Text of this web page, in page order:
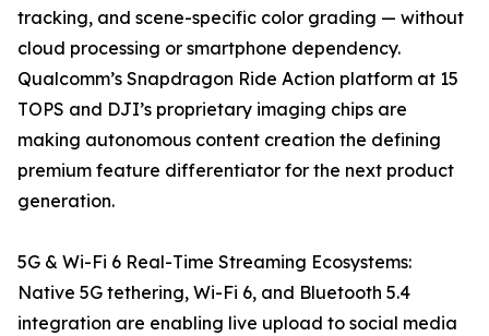
tracking, and scene-specific color grading — without
cloud processing or smartphone dependency.
Qualcomm’s Snapdragon Ride Action platform at 15
TOPS and DJI’s proprietary imaging chips are
making autonomous content creation the defining
premium feature differentiator for the next product
generation.
5G & Wi-Fi 6 Real-Time Streaming Ecosystems:
Native 5G tethering, Wi-Fi 6, and Bluetooth 5.4
integration are enabling live upload to social media